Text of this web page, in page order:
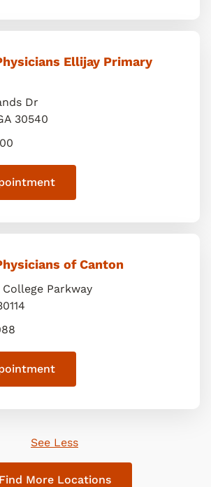
Ellijay Primary
Dr
30540
of Canton
Parkway
See Less
Find More Locations